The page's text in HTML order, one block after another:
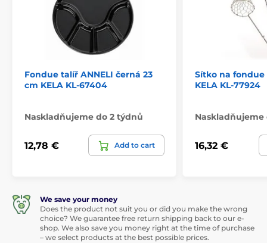
Fondue talíř ANNELI černá 23
cm KELA KL-67404
Naskladňujeme do 2 týdnů
12,78 € Add to cart
Sítko na fondue
KELA KL-77924
Naskladňujeme
16,32 €
We save your money
Does the product not suit you or did you make the wrong
choice? We guarantee free return shipping back to our e-
shop. We also save you money right at the time of purchase
– we select products at the best possible prices.